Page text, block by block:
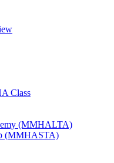
Class
(MMHALTA)
(MMHASTA)